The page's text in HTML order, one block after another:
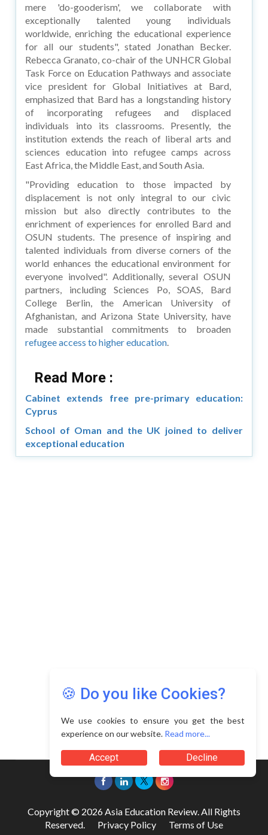
mere 'do-gooderism', we collaborate with
exceptionally talented young individuals
worldwide, enriching the educational experience
for all our students", stated Jonathan Becker.
Rebecca Granato, co-chair of the UNHCR Global
Task Force on Education Pathways and associate
vice president for Global Initiatives at Bard,
emphasized that Bard has a longstanding history
of incorporating refugees and displaced
individuals into its classrooms. Presently, the
institution extends the reach of liberal arts and
sciences education into refugee camps across
East Africa, the Middle East, and South Asia.
"Providing education to those impacted by
displacement is not only integral to our civic
mission but also directly contributes to the
enrichment of experiences for enrolled Bard and
OSUN students. The presence of inspiring and
talented individuals from diverse corners of the
world enhances the educational environment for
everyone involved". Additionally, several OSUN
partners, including Sciences Po, SOAS, Bard
College Berlin, the American University of
Afghanistan, and Arizona State University, have
made substantial commitments to broaden
refugee access to higher education.
Read More :
Cabinet extends free pre-primary education:
Cyprus
School of Oman and the UK joined to deliver
exceptional education
🍪 Do you like Cookies?
We use cookies to ensure you get the best
experience on our website. Read more...
Accept Decline
Copyright © 2026 Asia Education Review. All Rights
Reserved. Privacy Policy Terms of Use